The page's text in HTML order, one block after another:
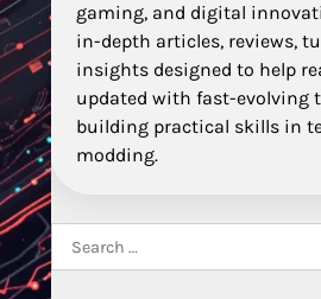
gaming, and digital
in-depth articles, reviews,
insights designed to help
updated with fast-evolving
building practical skills in
modding.
Search
for: